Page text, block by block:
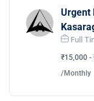
Urgent
Full
₹15,000 -
/Monthly